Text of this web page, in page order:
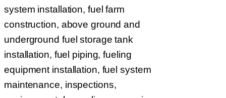
system installation, fuel farm
construction, above ground and
underground fuel storage tank
installation, fuel piping, fueling
equipment installation, fuel system
maintenance, inspections,